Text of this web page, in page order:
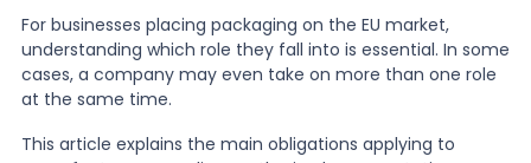
For businesses placing packaging on the EU market,
understanding which role they fall into is essential. In some
cases, a company may even take on more than one role
at the same time.
This article explains the main obligations applying to